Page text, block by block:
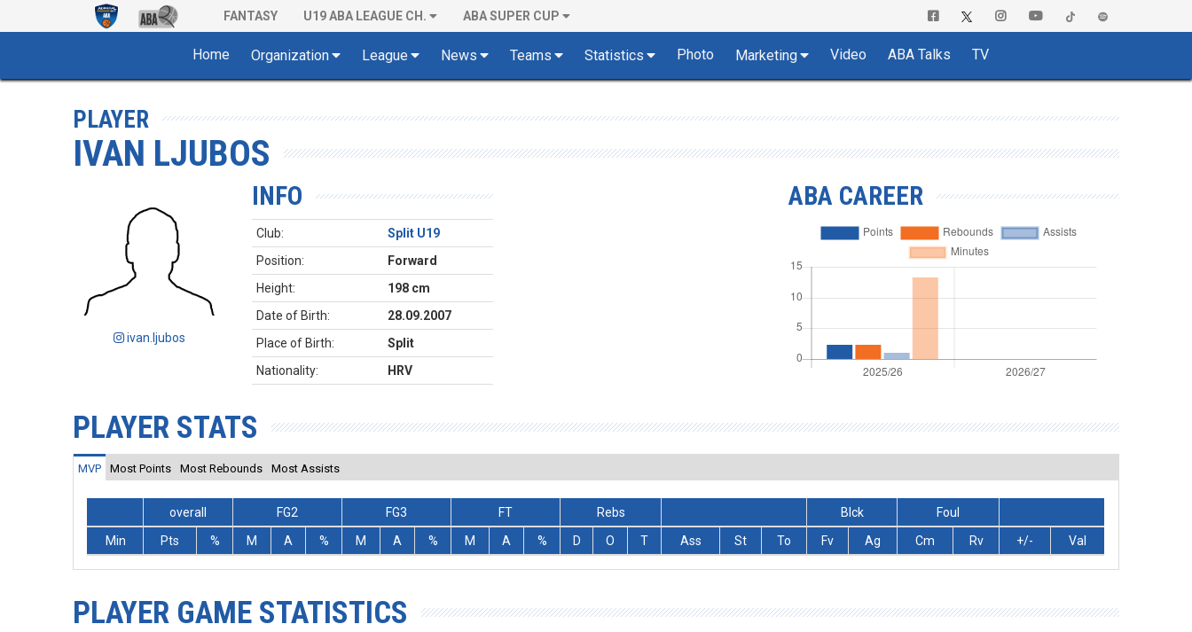
FANTASY U19 ABA LEAGUE CH. ABA SUPER CUP
Home Organization League News Teams Statistics Photo Marketing Video ABA Talks TV
PLAYER
IVAN LJUBOS
ivan.ljubos
INFO
Club:
Split U19
Position:
Forward
Height:
198 cm
Date of Birth:
28.09.2007
Place of Birth:
Split
Nationality:
HRV
ABA CAREER
PLAYER STATS
MVP Most Points Most Rebounds Most Assists
overall FG2 FG3 FT Rebs Blck
Foul
Min
Pts % M A % M A % M A % D O T Ass St To Fv Ag Cm Rv +/- Val
PLAYER GAME STATISTICS